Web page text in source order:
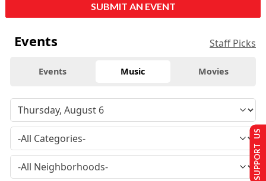
SUBMIT AN EVENT
Events Staff Picks
Events Music Movies
SUPPORT US